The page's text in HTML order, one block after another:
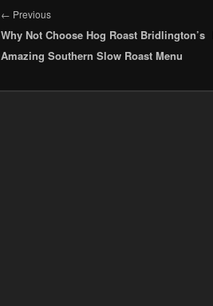
navigation
← PreviousPrevious
post:
Why Not Choose Hog Roast Bridlington’s
Amazing Southern Slow Roast Menu